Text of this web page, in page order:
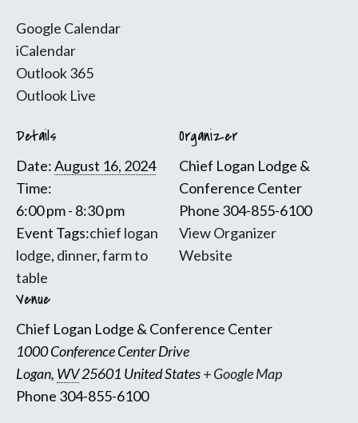
Google Calendar
iCalendar
Outlook 365
Outlook Live
Details
Date:August 16, 2024
Time:
6:00 pm - 8:30 pm
Event Tags:chief logan
lodge, dinner,farm to
table
Venue
Chief Logan Lodge & Conference Center
1000 Conference Center Drive
Logan, WV25601 United States+ Google Map
Phone 304-855-6100
Organizer
Chief Logan Lodge &
Conference Center
Phone 304-855-6100
View Organizer
Website